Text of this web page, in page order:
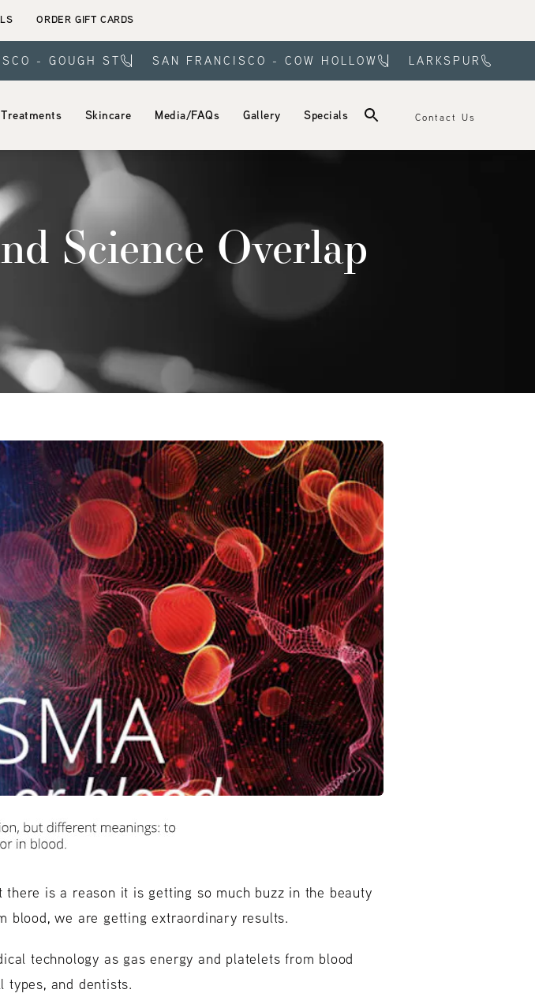
ORDER GIFT CARDS
- GOUGH ST SAN FRANCISCO - COW HOLLOW LARKSPUR
Treatments Skincare Media/FAQs Gallery Specials Contact Us
Science Overlap
is a reason it is getting so much buzz in the beauty
blood, we are getting extraordinary results.
technology as gas energy and platelets from blood
types, and dentists.